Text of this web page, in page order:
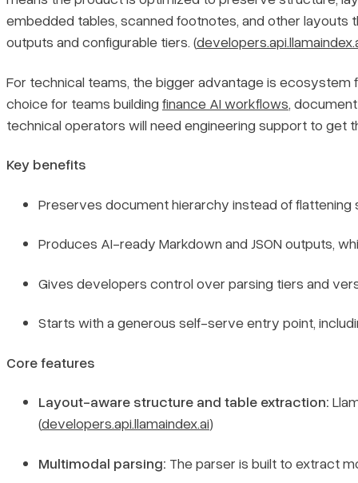
embedded tables, scanned footnotes, and other layouts
outputs and configurable tiers. (
For technical teams, the bigger advantage is ecosystem
choice for teams building finance AI workflows,
technical operators will need engineering support to get
Key benefits
Preserves document hierarchy instead of
Produces AI-ready Markdown and JSON outputs,
Gives developers control over parsing tiers and
Starts with a generous self-serve entry point,
Core features
Layout-aware structure and table extraction:
(developers.api.llamaindex.ai)
Multimodal parsing: The parser is built to extract